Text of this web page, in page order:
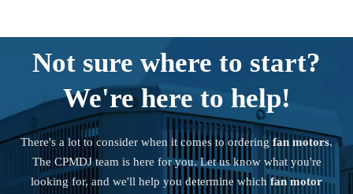
looking for, and we'll help you determine whichfan motor
options are best for your application.
Consult Your Fan Motor Expert